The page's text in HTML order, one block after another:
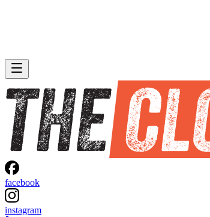
facebook
instagram